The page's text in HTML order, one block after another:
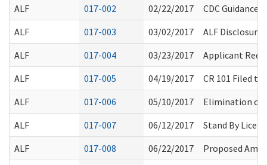
ALF
017-002 02/22/2017
CDC Guidance
ALF
017-003 03/02/2017
ALF Disclosure
ALF
017-004 03/23/2017
Applicant
ALF
017-005 04/19/2017
CR 101 Filed
ALF
017-006 05/10/2017
Elimination of
ALF
017-007 06/12/2017
Stand By
ALF
017-008 06/22/2017
Proposed